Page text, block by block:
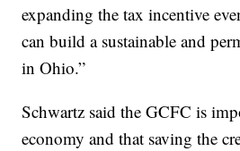
expanding the tax incentive
can build a sustainable and
in Ohio.”
Schwartz said the GCFC is
economy and that saving the